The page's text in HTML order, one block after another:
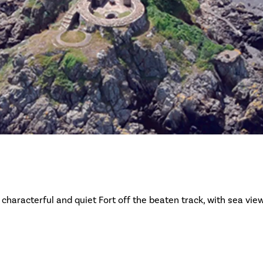
characterful and quiet Fort off the beaten track, with sea